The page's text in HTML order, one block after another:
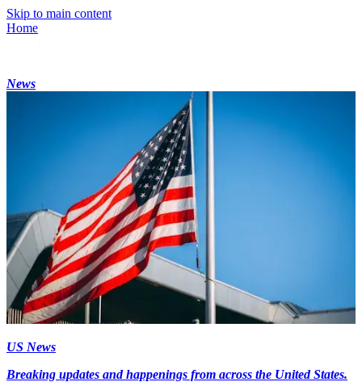
Skip to main content
Home
News
US News
Breaking updates and happenings from across the United States.